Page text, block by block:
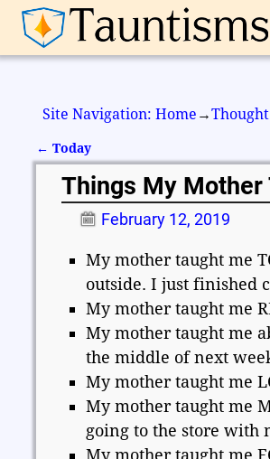
Site Navigation: Home →
Post navigation
← Today
Things My Mother
February 12, 2019
My mother taught me
outside. I just finished
My mother taught me
My mother taught me
the middle of next
My mother taught me
My mother taught me
going to the store with